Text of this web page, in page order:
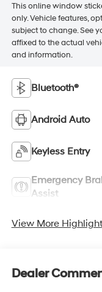
This online window
only. Vehicle features,
subject to change. See
affixed to the actual
and information.
Bluetooth®
Android Auto
Keyless Entry
Emergency
Assist
View More
Dealer